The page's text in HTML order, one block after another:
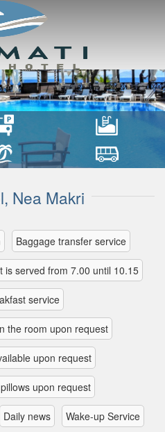
Nea Makri
Βaggage transfer service
is served from 7.00 until 10.15
service
the room upon request
upon request
upon request
Daily news Wake-up Service